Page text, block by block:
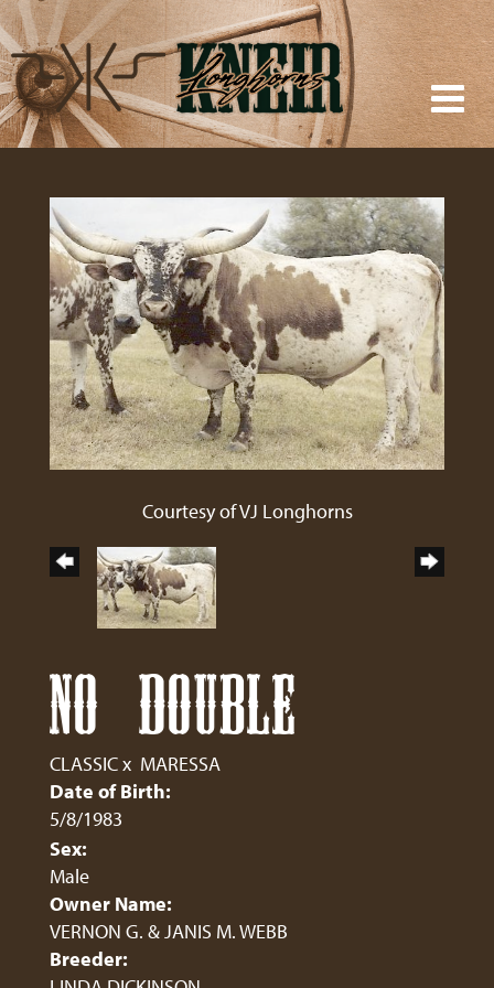
Courtesy of VJ Longhorns
NO DOUBLE
CLASSICx MARESSA
Date of Birth:
5/8/1983
Sex:
Male
Owner Name:
VERNON G. & JANIS M. WEBB
Breeder: